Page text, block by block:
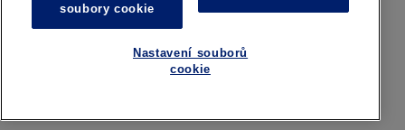
Architectural Glass
Local Distribution Centre
soubory cookie
Nastavení souborů
cookie